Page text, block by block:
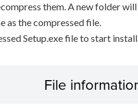
them. A new folder
as the compressed file.
Setup.exe file to start
File